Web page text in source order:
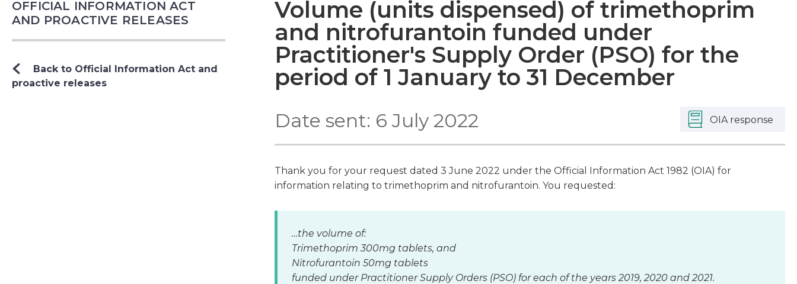
OFFICIAL INFORMATION ACT
AND PROACTIVE RELEASES
Back to Official Information Act and
proactive releases
Volume (units dispensed) of trimethoprim
and nitrofurantoin funded under
Practitioner's Supply Order (PSO) for the
period of 1 January to 31 December
Date sent: 6 July 2022 OIA response
Thank you for your request dated 3 June 2022 under the Official Information Act 1982 (OIA) for
information relating to trimethoprim and nitrofurantoin. You requested:
…the volume of:
Trimethoprim 300mg tablets, and
Nitrofurantoin 50mg tablets
funded under Practitioner Supply Orders (PSO) for each of the years 2019, 2020 and 2021.